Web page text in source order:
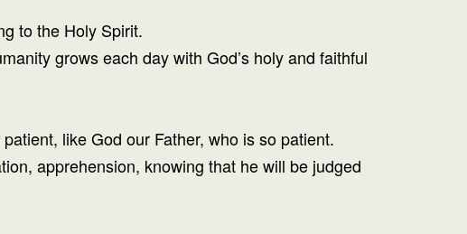
to the Holy Spirit.
grows each day with God’s holy and faithful
like God our Father, who is so patient.
apprehension, knowing that he will be judged